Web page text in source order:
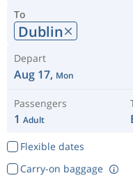
To
Dublin
Depart
Aug 17, Mon
Passengers
1 Adult
Flexible dates
Carry-on baggage